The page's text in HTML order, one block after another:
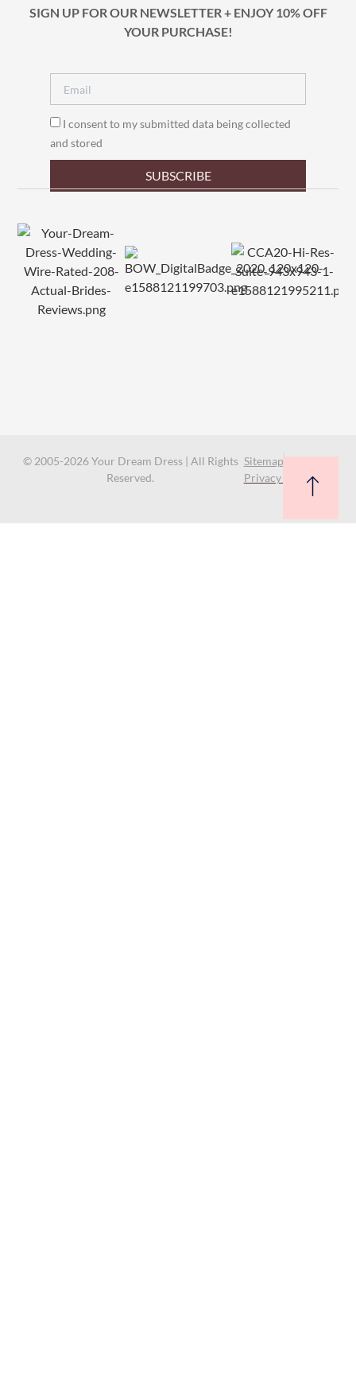
SIGN UP FOR OUR NEWSLETTER + ENJOY 10% OFF
YOUR PURCHASE!
I consent to my submitted data being collected
and stored
SUBSCRIBE
© 2005-2026 Your Dream Dress | All Rights
Reserved.
Sitemap
Privacy Policy